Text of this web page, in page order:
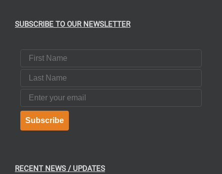
SUBSCRIBE TO OUR NEWSLETTER
First Name
Last Name
Email
Subscribe
RECENT NEWS / UPDATES